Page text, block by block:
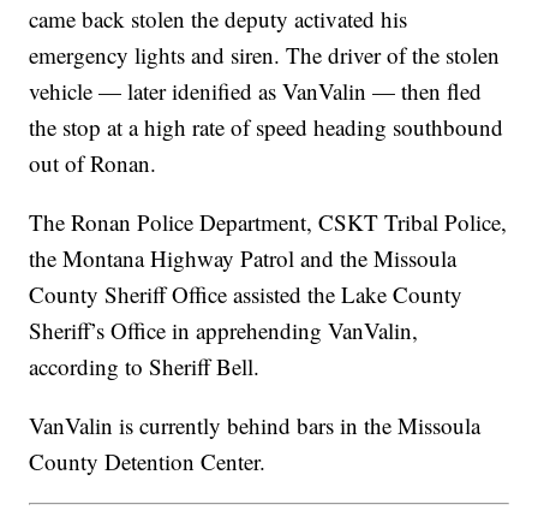
came back stolen the deputy activated his
emergency lights and siren. The driver of the stolen
vehicle — later idenified as VanValin — then fled
the stop at a high rate of speed heading southbound
out of Ronan.
The Ronan Police Department, CSKT Tribal Police,
the Montana Highway Patrol and the Missoula
County Sheriff Office assisted the Lake County
Sheriff’s Office in apprehending VanValin,
according to Sheriff Bell.
VanValin is currently behind bars in the Missoula
County Detention Center.